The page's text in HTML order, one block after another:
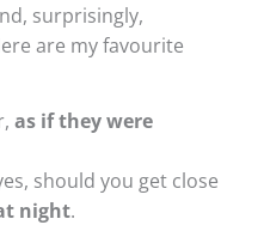
surprisingly,
are my favourite
as if they were
should you get close
night.